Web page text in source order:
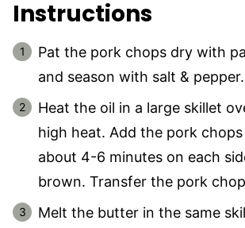
Instructions
Pat the pork chops dry with
and season with salt & pepper.
Heat the oil in a large skillet
high heat. Add the pork
about 4-6 minutes on each
brown. Transfer the pork
Melt the butter in the same